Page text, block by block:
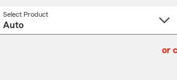
Select Product
or